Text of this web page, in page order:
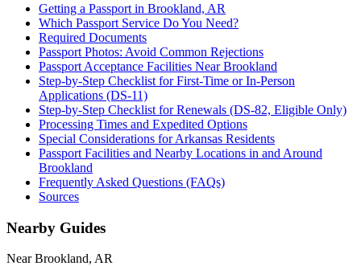
Getting a Passport in Brookland, AR
Which Passport Service Do You Need?
Required Documents
Passport Photos: Avoid Common Rejections
Passport Acceptance Facilities Near Brookland
Step-by-Step Checklist for First-Time or In-Person
Applications (DS-11)
Step-by-Step Checklist for Renewals (DS-82, Eligible Only)
Processing Times and Expedited Options
Special Considerations for Arkansas Residents
Passport Facilities and Nearby Locations in and Around
Brookland
Frequently Asked Questions (FAQs)
Sources
Nearby Guides
Near Brookland, AR